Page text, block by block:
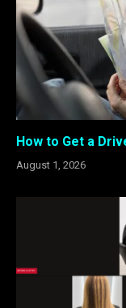
How to Get a
August 1, 2026